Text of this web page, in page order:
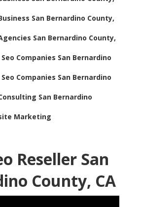
San Bernardino County,
San Bernardino County,
Companies San Bernardino
Companies San Bernardino
San Bernardino
Marketing
Reseller San
County, CA